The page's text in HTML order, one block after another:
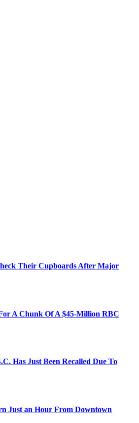
Their Cupboards After Major
A Chunk Of A $45-Million RBC
Has Just Been Recalled Due To
Just an Hour From Downtown